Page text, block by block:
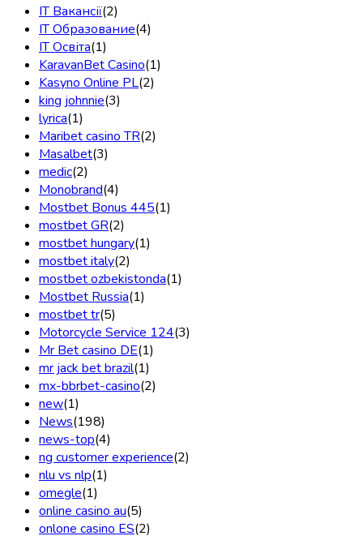
IT Вакансії(2)
IT Образование(4)
IT Освіта(1)
KaravanBet Casino(1)
Kasyno Online PL(2)
king johnnie(3)
lyrica(1)
Maribet casino TR(2)
Masalbet(3)
medic(2)
Monobrand(4)
Mostbet Bonus 445(1)
mostbet GR(2)
mostbet hungary(1)
mostbet italy(2)
mostbet ozbekistonda(1)
Mostbet Russia(1)
mostbet tr(5)
Motorcycle Service 124(3)
Mr Bet casino DE(1)
mr jack bet brazil(1)
mx-bbrbet-casino(2)
new(1)
News(198)
news-top(4)
ng customer experience(2)
nlu vs nlp(1)
omegle(1)
online casino au(5)
onlone casino ES(2)